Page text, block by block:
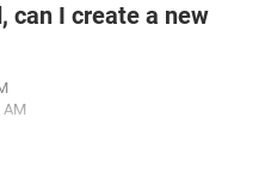
can I create a new
AM